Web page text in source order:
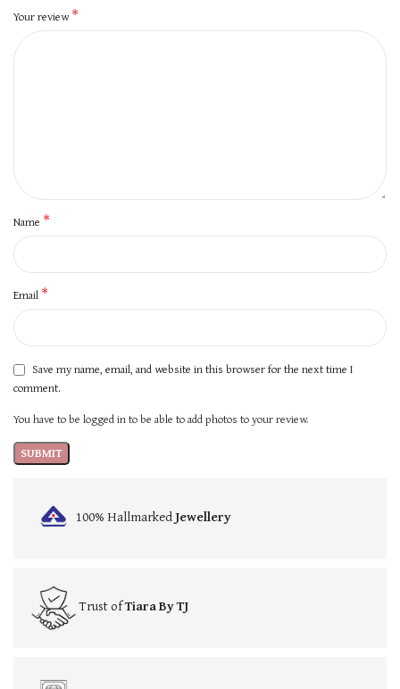
Your review*
Name *
Email *
Save my name, email, and website in this browser for the next time I
comment.
You have to be logged in to be able to add photos to your review.
100% HallmarkedJewellery
Trust ofTiara By TJ